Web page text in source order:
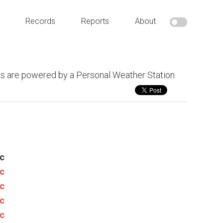
Records Reports About
are powered by a Personal Weather Station